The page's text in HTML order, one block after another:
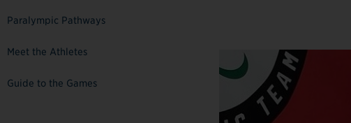
Paralympic Pathways
Meet the Athletes
Guide to the Games